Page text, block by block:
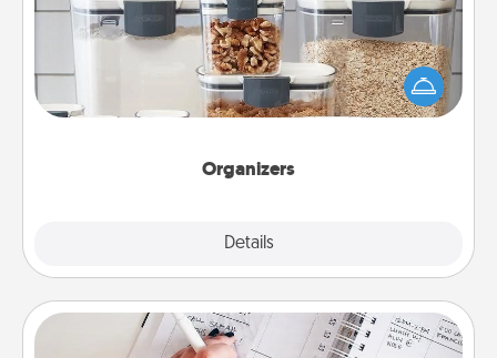
Organizers
Details
When things are organized, it makes people feel
good. Gift some things that make organizing easier
for your friends, spouse, or family.
Organizer